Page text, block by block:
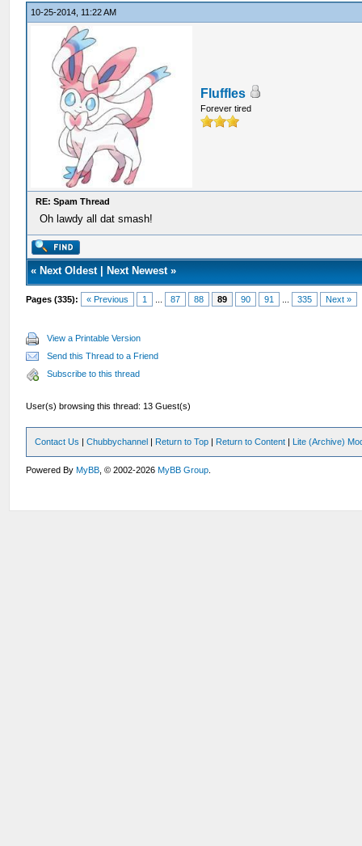
10-25-2014, 11:22 AM
Fluffles
Forever tired
RE: Spam Thread
Oh lawdy all dat smash!
« Next Oldest| Next Newest»
Pages (335): « Previous 1 87 88 89 90 91 335 Next »
View a Printable Version
Send this Thread to a Friend
Subscribe to this thread
User(s) browsing this thread: 13 Guest(s)
Contact Us |Chubbychannel | Return to Top | Return to Content | Lite (Archive)
Powered ByMyBB , © 2002-2026MyBB Group